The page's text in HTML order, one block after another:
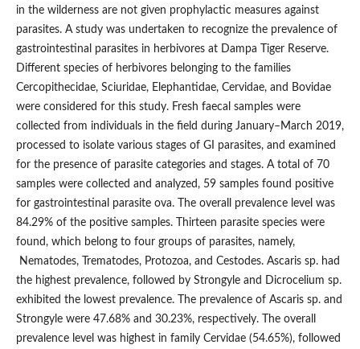
in the wilderness are not given prophylactic measures against
parasites. A study was undertaken to recognize the prevalence of
gastrointestinal parasites in herbivores at Dampa Tiger Reserve.
Different species of herbivores belonging to the families
Cercopithecidae, Sciuridae, Elephantidae, Cervidae, and Bovidae
were considered for this study. Fresh faecal samples were
collected from individuals in the field during January–March 2019,
processed to isolate various stages of GI parasites, and examined
for the presence of parasite categories and stages. A total of 70
samples were collected and analyzed, 59 samples found positive
for gastrointestinal parasite ova. The overall prevalence level was
84.29% of the positive samples. Thirteen parasite species were
found, which belong to four groups of parasites, namely,
Nematodes, Trematodes, Protozoa, and Cestodes. Ascaris sp. had
the highest prevalence, followed by Strongyle and Dicrocelium sp.
exhibited the lowest prevalence. The prevalence of Ascaris sp. and
Strongyle were 47.68% and 30.23%, respectively. The overall
prevalence level was highest in family Cervidae (54.65%), followed